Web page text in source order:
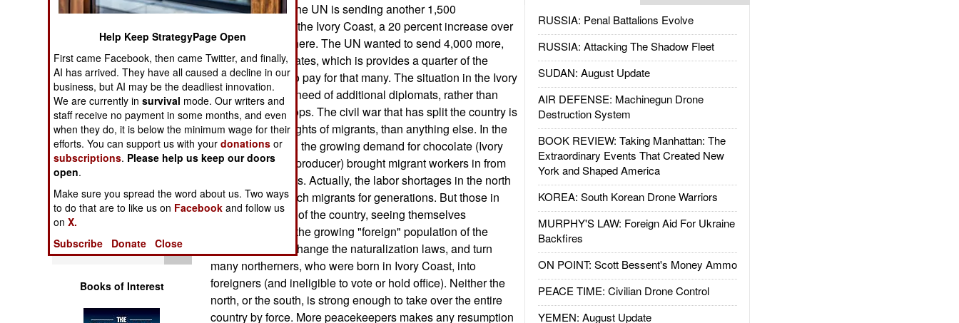
Naval Operations
Operations
Human Factors
Special Weapons
Warfare by
Numbers
Logistics
Tools
Books of Interest
RUSSIA: Penal Battalions Evolve
RUSSIA: Attacking The Shadow Fleet
SUDAN: August Update
AIR DEFENSE: Machinegun Drone
Destruction System
BOOK REVIEW: Taking Manhattan: The
Extraordinary Events That Created New
York and Shaped America
KOREA: South Korean Drone Warriors
MURPHY'S LAW: Foreign Aid For Ukraine
Backfires
ON POINT: Scott Bessent's Money Ammo
PEACE TIME: Civilian Drone Control
YEMEN: August Update
June 11, 2006: The UN is sending another 1,500
peacekeepers to the Ivory Coast, a 20 percent increase over
what is already there. The UN wanted to send 4,000 more,
but the United States, which is provides a quarter of the
money, refused to pay for that many. The situation in the Ivory
Coast is more in need of additional diplomats, rather than
peacekeeper troops. The civil war that has split the country is
more about the rights of migrants, than anything else. In the
last few decades, the growing demand for chocolate (Ivory
Coast is a major producer) brought migrant workers in from
adjacent countries. Actually, the labor shortages in the north
have attracted such migrants for generations. But those in
the southern part of the country, seeing themselves
outnumbered by the growing "foreign" population of the
north, sought to change the naturalization laws, and turn
many northerners, who were born in Ivory Coast, into
foreigners (and ineligible to vote or hold office). Neither the
north, or the south, is strong enough to take over the entire
country by force. More peacekeepers makes any resumption
Help Keep StrategyPage Open
First came Facebook, then came Twitter, and finally,
AI has arrived. They have all caused a decline in our
business, but AI may be the deadliest innovation.
We are currently insurvival mode. Our writers and
staff receive no payment in some months, and even
when they do, it is below the minimum wage for their
efforts. You can support us with yourdonations or
subscriptions. Please help us keep our doors
open.
Make sure you spread the word about us. Two ways
to do that are to like us on Facebook and follow us
onX.
Subscribe
Donate Close